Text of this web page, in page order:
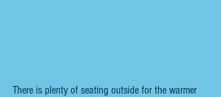
There is plenty of seating outside for the warmer